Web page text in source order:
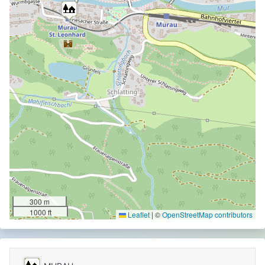
300 m
1000 ft
Leaflet | ©OpenStreetMap contributors